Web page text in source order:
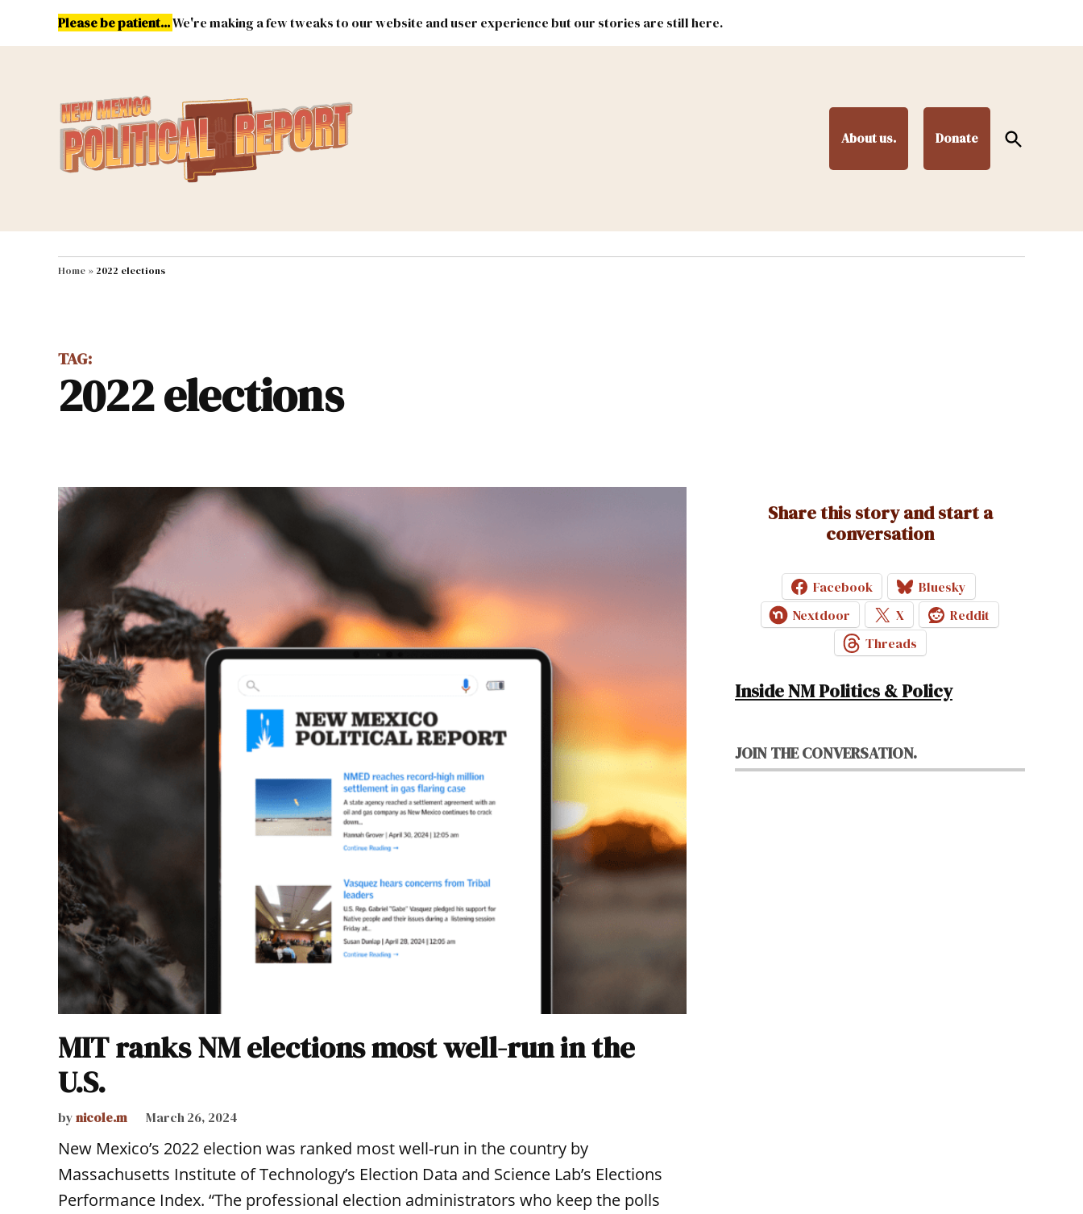
Please be patient...We're making a few tweaks to our website and user experience but our stories are still here.
About us. Donate
Open
Search
MAIN NAVIGATION Energy Environment & Public Lands Federal & Congress #NMLEG
Home » 2022 elections
TAG:
2022 elections
MIT ranks NM elections most well-run in the
U.S.
bynicole.m March 26, 2024
New Mexico’s 2022 election was ranked most well-run in the country by
Massachusetts Institute of Technology’s Election Data and Science Lab’s Elections
Performance Index. “The professional election administrators who keep the polls
Share this story and start a
conversation
Facebook
Bluesky
Nextdoor
X
Reddit
Threads
Inside NM Politics & Policy
JOIN THE CONVERSATION.